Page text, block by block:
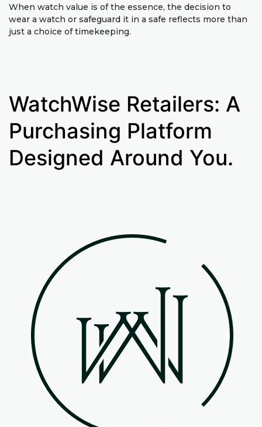
When watch value is of the essence, the decision to
wear a watch or safeguard it in a safe reflects more than
just a choice of timekeeping.
WatchWise Retailers: A
Purchasing Platform
Designed Around You.